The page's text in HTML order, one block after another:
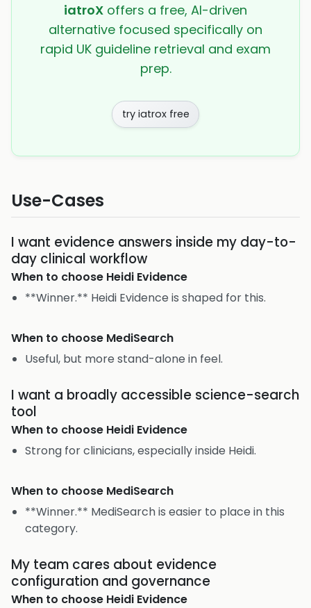
iatroX offers a free, AI-driven
alternative focused specifically on
rapid UK guideline retrieval and exam
prep.
try iatrox free
Use-Cases
I want evidence answers inside my day-to-
day clinical workflow
When to choose Heidi Evidence
**Winner.** Heidi Evidence is shaped for this.
When to choose MediSearch
Useful, but more stand-alone in feel.
I want a broadly accessible science-search
tool
When to choose Heidi Evidence
Strong for clinicians, especially inside Heidi.
When to choose MediSearch
**Winner.** MediSearch is easier to place in this
category.
My team cares about evidence
configuration and governance
When to choose Heidi Evidence